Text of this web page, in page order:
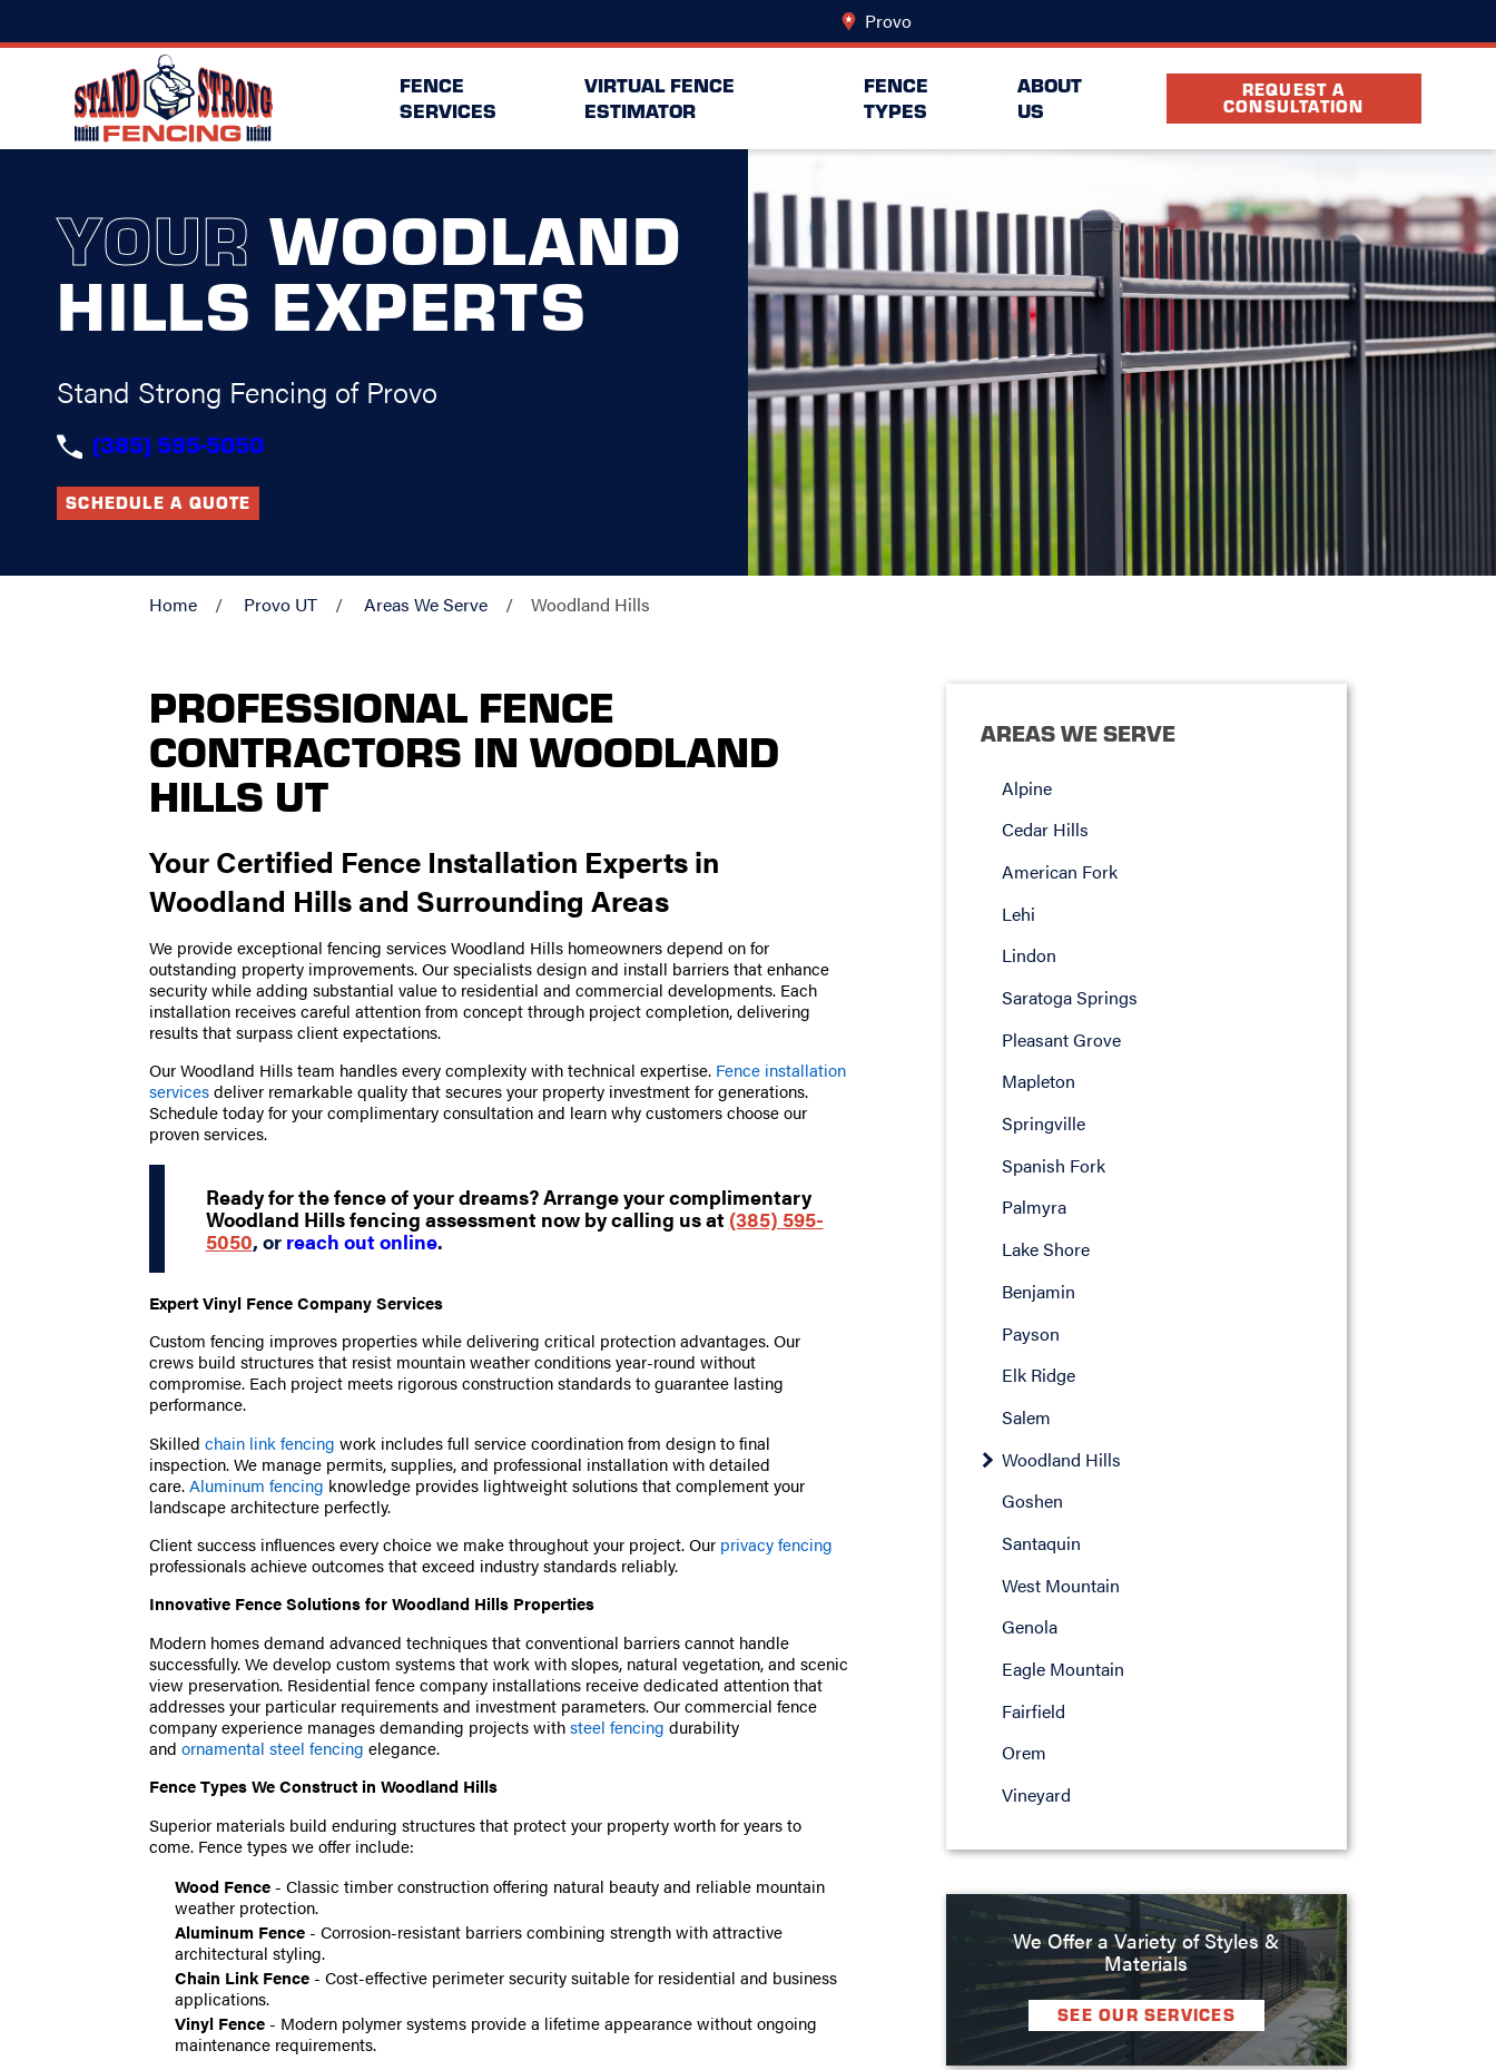
Provo
FENCE
SERVICES
VIRTUAL FENCE
ESTIMATOR
FENCE
TYPES
ABOUT
US
REQUEST A
CONSULTATION
YOUR WOODLAND
HILLS EXPERTS
Stand Strong Fencing of Provo
(385) 595-5050
SCHEDULE A QUOTE
Home Provo UT Areas We Serve Woodland Hills
PROFESSIONAL FENCE
CONTRACTORS IN WOODLAND
HILLS UT
Your Certified Fence Installation Experts in
Woodland Hills and Surrounding Areas
We provide exceptional fencing services Woodland Hills homeowners depend on for
outstanding property improvements. Our specialists design and install barriers that enhance
security while adding substantial value to residential and commercial developments. Each
installation receives careful attention from concept through project completion, delivering
results that surpass client expectations.
Our Woodland Hills team handles every complexity with technical expertise. Fence installation
servicesdeliver remarkable quality that secures your property investment for generations.
Schedule today for your complimentary consultation and learn why customers choose our
proven services.
Ready for the fence of your dreams? Arrange your complimentary
Woodland Hills fencing assessment now by calling us at (385) 595-
5050, orreach out online.
Expert Vinyl Fence Company Services
Custom fencing improves properties while delivering critical protection advantages. Our
crews build structures that resist mountain weather conditions year-round without
compromise. Each project meets rigorous construction standards to guarantee lasting
performance.
Skilledchain link fencing work includes full service coordination from design to final
inspection. We manage permits, supplies, and professional installation with detailed
care.Aluminum fencing knowledge provides lightweight solutions that complement your
landscape architecture perfectly.
Client success influences every choice we make throughout your project. Our privacy fencing
professionals achieve outcomes that exceed industry standards reliably.
Innovative Fence Solutions for Woodland Hills Properties
Modern homes demand advanced techniques that conventional barriers cannot handle
successfully. We develop custom systems that work with slopes, natural vegetation, and scenic
view preservation. Residential fence company installations receive dedicated attention that
addresses your particular requirements and investment parameters. Our commercial fence
company experience manages demanding projects withsteel fencing durability
andornamental steel fencing elegance.
Fence Types We Construct in Woodland Hills
Superior materials build enduring structures that protect your property worth for years to
come. Fence types we offer include:
Wood Fence- Classic timber construction offering natural beauty and reliable mountain
weather protection.
Aluminum Fence- Corrosion-resistant barriers combining strength with attractive
architectural styling.
Chain Link Fence- Cost-effective perimeter security suitable for residential and business
applications.
Vinyl Fence- Modern polymer systems provide a lifetime appearance without ongoing
maintenance requirements.
AREAS WE SERVE
Alpine
Cedar Hills
American Fork
Lehi
Lindon
Saratoga Springs
Pleasant Grove
Mapleton
Springville
Spanish Fork
Palmyra
Lake Shore
Benjamin
Payson
Elk Ridge
Salem
Woodland Hills
Goshen
Santaquin
West Mountain
Genola
Eagle Mountain
Fairfield
Orem
Vineyard
We Offer a Variety of Styles &
Materials
SEE OUR SERVICES